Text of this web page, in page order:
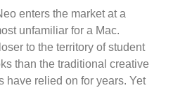
enters the market at a
unfamiliar for a Mac.
to the territory of student
than the traditional creative
have relied on for years. Yet